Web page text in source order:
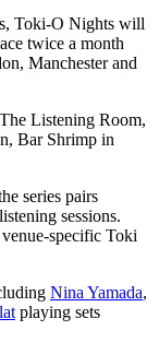
Toki-O Nights will
twice a month
Manchester and
Listening Room,
Bar Shrimp in
series pairs
sessions.
specific Toki
Nina Yamada,
playing sets